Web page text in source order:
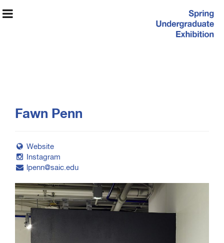
Spring
Exhibition Information
Artists
Curated Sections
Fawn Penn
Website
Instagram
lpenn@saic.edu